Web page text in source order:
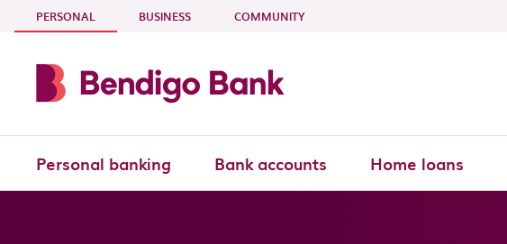
Skip to main content
PERSONAL - CURRENT SECTION
BUSINESS COMMUNITY
Personal banking Bank accounts Home loans